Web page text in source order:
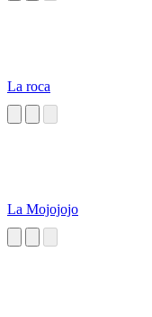
La roca
La Mojojojo